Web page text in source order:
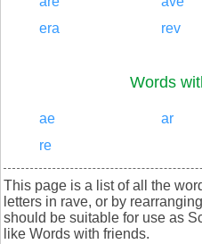
era
rev
Words
ae ar
re
This page is a list of all the
letters in rave, or by
should be suitable for use as
like Words with friends.